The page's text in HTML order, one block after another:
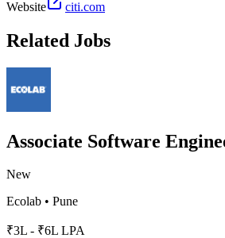
Website citi.com
Related Jobs
Associate Software
New
Ecolab • Pune
₹3L - ₹6L LPA